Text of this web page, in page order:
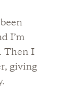
I’m
Then I
giving